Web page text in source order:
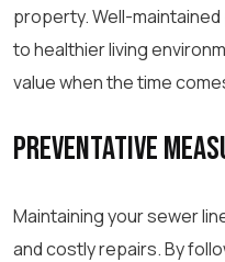
property. Well-
to healthier living
value when the time
Preventative
Maintaining your sewer
and costly repairs. By